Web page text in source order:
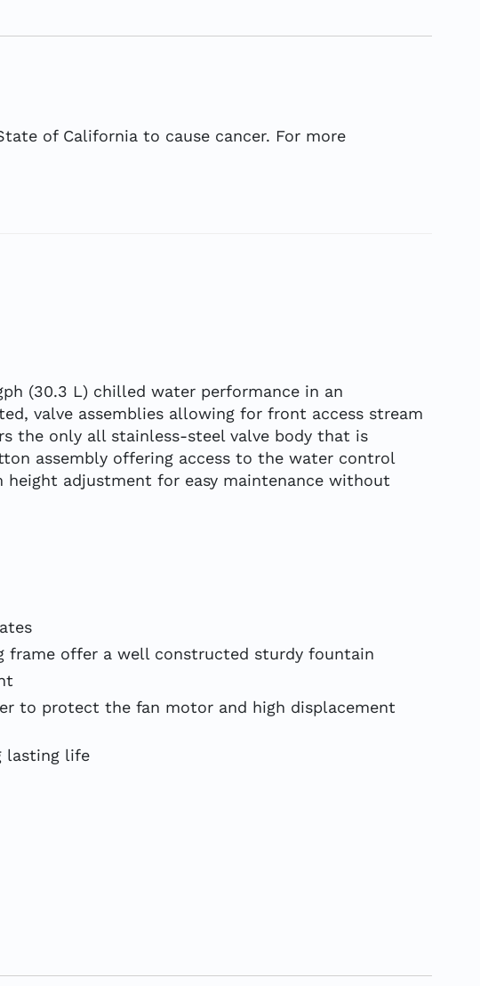
of California to cause cancer. For more
(30.3 L) chilled water performance in an
valve assemblies allowing for front access stream
the only all stainless-steel valve body that is
assembly offering access to the water control
adjustment for easy maintenance without
frame offer a well constructed sturdy fountain
to protect the fan motor and high displacement
lasting life